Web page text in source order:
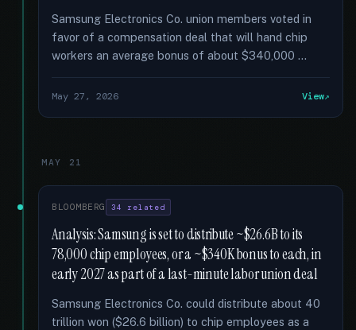
Samsung Electronics Co. union members voted in
favor of a compensation deal that will hand chip
workers an average bonus of about $340,000 …
May 27, 2026 View
MAY 21
BLOOMBERG 34 related
Analysis: Samsung is set to distribute ~$26.6B to its
78,000 chip employees, or a ~$340K bonus to each, in
early 2027 as part of a last-minute labor union deal
Samsung Electronics Co. could distribute about 40
trillion won ($26.6 billion) to chip employees as a